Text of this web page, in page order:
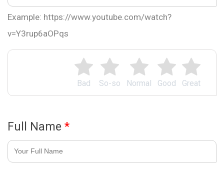
Great
Good
Normal
So-so
Bad
Example: https://www.youtube.com/watch?
v=Y3rup6aOPqs
Full Name *